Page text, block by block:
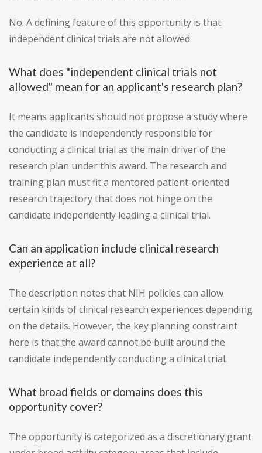
No. A defining feature of this opportunity is that
independent clinical trials are not allowed.
What does "independent clinical trials not
allowed" mean for an applicant's research plan?
It means applicants should not propose a study where
the candidate is independently responsible for
conducting a clinical trial as the main driver of the
research plan under this award. The research and
training plan must fit a mentored patient-oriented
research trajectory that does not hinge on the
candidate independently leading a clinical trial.
Can an application include clinical research
experience at all?
The description notes that NIH policies can allow
certain kinds of clinical research experiences depending
on the details. However, the key planning constraint
here is that the award cannot be built around the
candidate independently conducting a clinical trial.
What broad fields or domains does this
opportunity cover?
The opportunity is categorized as a discretionary grant